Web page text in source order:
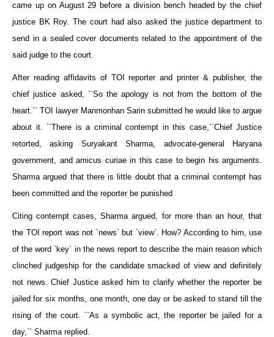
came up on August 29 before a division bench headed by the chief
justice BK Roy. The court had also asked the justice department to
send in a sealed cover documents related to the appointment of the
said judge to the court.
After reading affidavits of TOI reporter and printer & publisher, the
chief justice asked, ``So the apology is not from the bottom of the
heart.`` TOI lawyer Manmonhan Sarin submitted he would like to argue
about it. ``There is a criminal contempt in this case,``Chief Justice
retorted, asking Suryakant Sharma, advocate-general Haryana
government, and amicus curiae in this case to begin his arguments.
Sharma argued that there is little doubt that a criminal contempt has
been committed and the reporter be punished
Citing contempt cases, Sharma argued, for more than an hour, that
the TOI report was not `news` but `view`. How? According to him, use
of the word `key` in the news report to describe the main reason which
clinched judgeship for the candidate smacked of view and definitely
not news. Chief Justice asked him to clarify whether the reporter be
jailed for six months, one month, one day or be asked to stand till the
rising of the court. ``As a symbolic act, the reporter be jailed for a
day,`` Sharma replied.